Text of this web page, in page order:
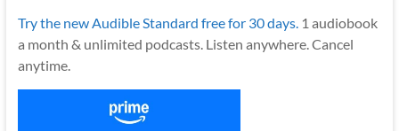
Try the new Audible Standard free for 30 days. 1 audiobook
a month & unlimited podcasts. Listen anywhere. Cancel
anytime.